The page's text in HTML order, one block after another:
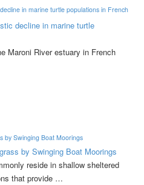
decline in marine turtle
Maroni River estuary in French
by Swinging Boat Moorings
reside in shallow sheltered
that provide …